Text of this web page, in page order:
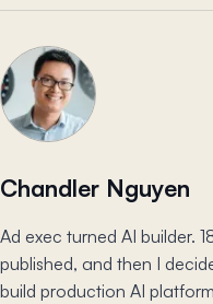
Chandler Nguyen
Ad exec turned AI builder.
published, and then I
build production AI